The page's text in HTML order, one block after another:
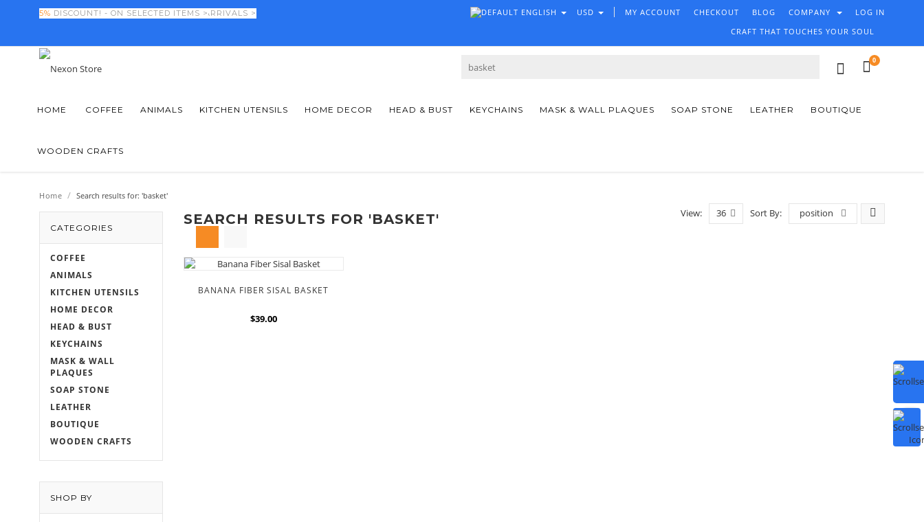
FINAL DAYS! - 50%OFF NEW SEASON ARRIVALS >
5% DISCOUNT! - ON SELECTED ITEMS > MY ACCOUNT CHECKOUT BLOG COMPANY LOG IN
USD
ENGLISH
CRAFT THAT TOUCHES YOUR SOUL
0
HOME COFFEE ANIMALS KITCHEN UTENSILS HOME DECOR HEAD & BUST KEYCHAINS MASK & WALL PLAQUES SOAP STONE LEATHER BOUTIQUE
WOODEN CRAFTS
Home / Search results for: 'basket'
SEARCH RESULTS FOR 'BASKET' Sort By: position
View: 36
BANANA FIBER SISAL BASKET
$39.00
CATEGORIES
COFFEE
ANIMALS
KITCHEN UTENSILS
HOME DECOR
HEAD & BUST
KEYCHAINS
MASK & WALL
PLAQUES
SOAP STONE
LEATHER
BOUTIQUE
WOODEN CRAFTS
SHOP BY